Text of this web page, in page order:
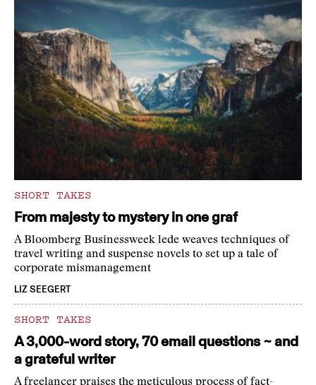
SHORT TAKES
From majesty to mystery in one graf
A Bloomberg Businessweek lede weaves techniques of
travel writing and suspense novels to set up a tale of
corporate mismanagement
LIZ SEEGERT
SHORT TAKES
A 3,000-word story, 70 email questions ~ and
a grateful writer
A freelancer praises the meticulous process of fact-